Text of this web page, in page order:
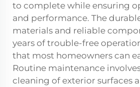
to complete while ensuring
and performance. The
materials and reliable
years of trouble-free
that most homeowners can
Routine maintenance
cleaning of exterior surfaces